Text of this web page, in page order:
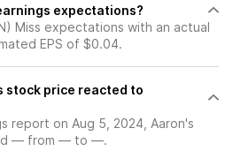
expectations?
Miss expectations with an actual
EPS of $0.04.
stock price reacted to
report on Aug 5, 2024, Aaron's
— from — to —.